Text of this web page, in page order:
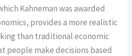
Kahneman was awarded
provides a more realistic
than traditional economic
people make decisions based